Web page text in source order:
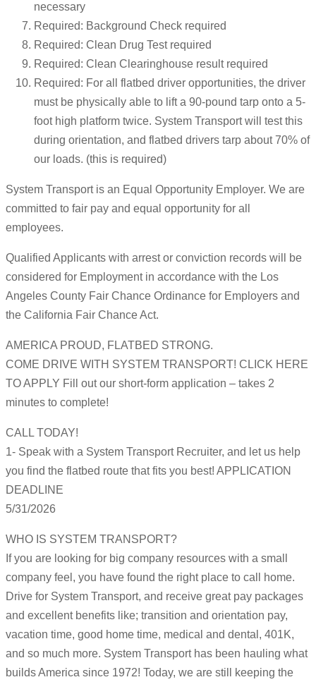
necessary
Required: Background Check required
Required: Clean Drug Test required
Required: Clean Clearinghouse result required
Required: For all flatbed driver opportunities, the driver
must be physically able to lift a 90-pound tarp onto a 5-
foot high platform twice. System Transport will test this
during orientation, and flatbed drivers tarp about 70% of
our loads. (this is required)
System Transport is an Equal Opportunity Employer. We are
committed to fair pay and equal opportunity for all
employees.
Qualified Applicants with arrest or conviction records will be
considered for Employment in accordance with the Los
Angeles County Fair Chance Ordinance for Employers and
the California Fair Chance Act.
AMERICA PROUD, FLATBED STRONG.
COME DRIVE WITH SYSTEM TRANSPORT! CLICK HERE
TO APPLY Fill out our short-form application – takes 2
minutes to complete!
CALL TODAY!
1- Speak with a System Transport Recruiter, and let us help
you find the flatbed route that fits you best! APPLICATION
DEADLINE
5/31/2026
WHO IS SYSTEM TRANSPORT?
If you are looking for big company resources with a small
company feel, you have found the right place to call home.
Drive for System Transport, and receive great pay packages
and excellent benefits like; transition and orientation pay,
vacation time, good home time, medical and dental, 401K,
and so much more. System Transport has been hauling what
builds America since 1972! Today, we are still keeping the